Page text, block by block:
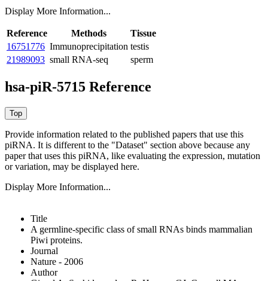
Display More Information...
Reference Methods
Tissue
16751776 Immunoprecipitation testis
21989093 small RNA-seq sperm
hsa-piR-5715 Reference
Provide information related to the published papers that use this
piRNA. It is different to the "Dataset" section above because any
paper that uses this piRNA, like evaluating the expression, mutation
or variation, may be displayed here.
Display More Information...
Title
A germline-specific class of small RNAs binds mammalian
Piwi proteins.
Journal
Nature - 2006
Author